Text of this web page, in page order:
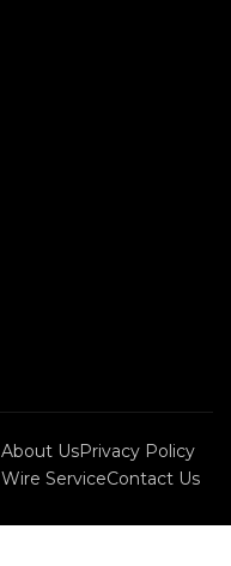
About UsPrivacy Policy
Wire ServiceContact Us